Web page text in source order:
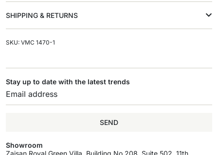
SHIPPING & RETURNS
SKU: VMC 1470-1
Stay up to date with the latest trends
SEND
Showroom
Zaisan Royal Green Villa, Building No.208, Suite 502, 11th